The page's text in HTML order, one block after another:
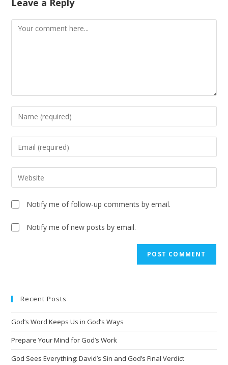
Leave a Reply
Notify me of follow-up comments by email.
Notify me of new posts by email.
Recent Posts
God’s Word Keeps Us in God’s Ways
Prepare Your Mind for God’s Work
God Sees Everything: David’s Sin and God’s Final Verdict